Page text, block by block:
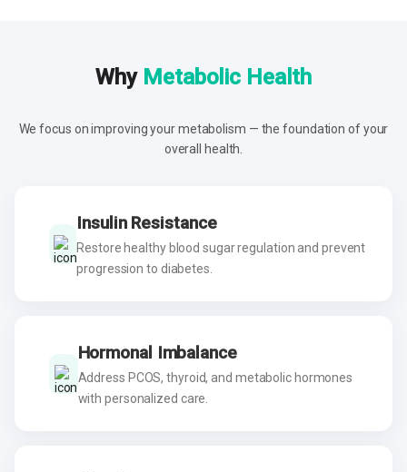
Why Metabolic Health
We focus on improving your metabolism — the foundation of your
overall health.
Insulin Resistance
Restore healthy blood sugar regulation and prevent
progression to diabetes.
Hormonal Imbalance
Address PCOS, thyroid, and metabolic hormones
with personalized care.